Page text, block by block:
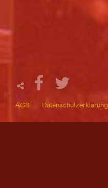
AGB Datenschutzerklärung